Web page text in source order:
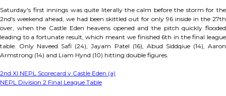
Saturday's first innings was quite literally the calm before the storm for the
2nd's weekend ahead, we had been skittled out for only 96 inside in the 27th
over, when the Castle Eden heavens opened and the pitch quickly flooded
leading to a fortunate result, which meant we finished 6th in the final league
table. Only Naveed Safi (24), Jayam Patel (16), Abud Siddqiue (14), Aaron
Armstrong (14) and Liam Hynd (10) hitting double figures.
2nd XI NEPL Scorecard v Castle Eden (a)
NEPL Division 2 Final League Table